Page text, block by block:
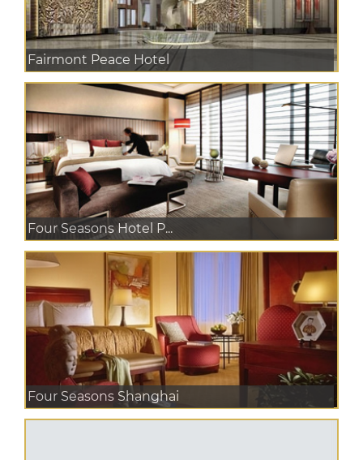
Fairmont Peace Hotel
Four Seasons Hotel P...
Four Seasons Shanghai